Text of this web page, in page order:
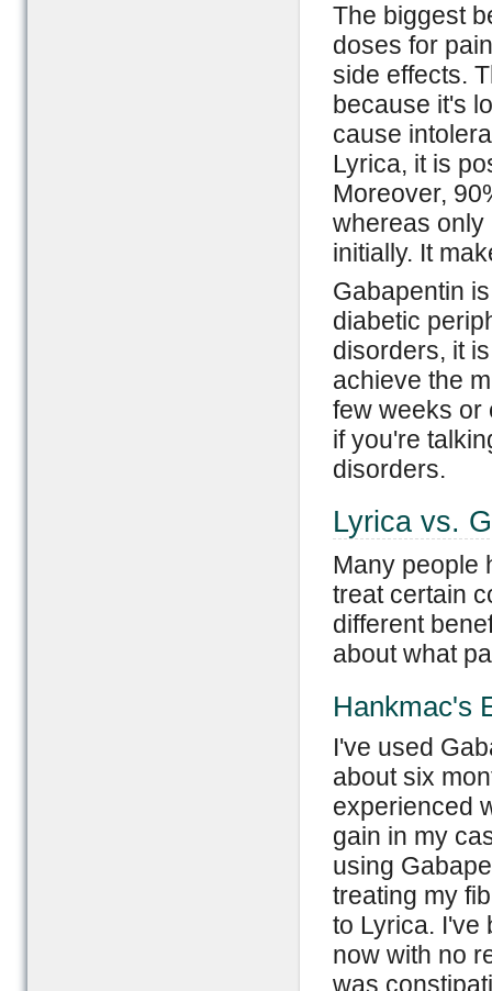
The biggest
doses for
side effects.
because it's
cause
Lyrica, it is
Moreover,
whereas only
initially. It
Gabapentin
diabetic
disorders, it
achieve the
few weeks or
if you're
disorders.
Lyrica vs.
Many people
treat certain
different
about what
Hankmac's
I've used
about six
experienced
gain in my
using
treating my
to Lyrica. I've
now with no
was